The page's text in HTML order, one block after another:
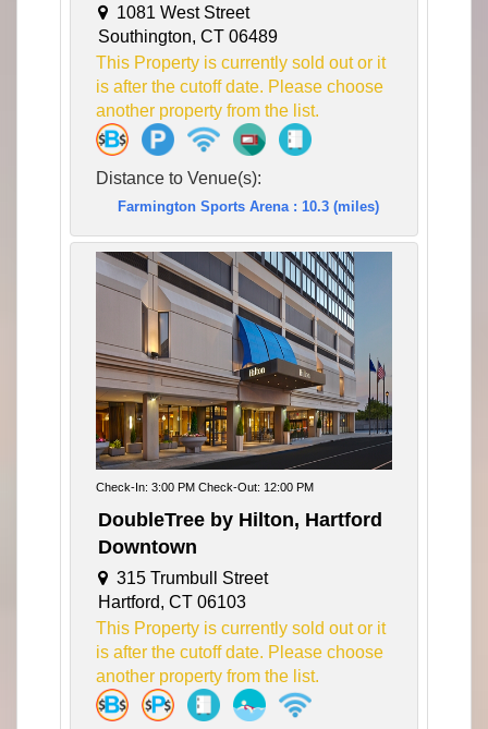
1081 West Street
Southington, CT 06489
This Property is currently sold out or it
is after the cutoff date. Please choose
another property from the list.
Distance to Venue(s):
Farmington Sports Arena : 10.3 (miles)
Check-In: 3:00 PM Check-Out: 12:00 PM
DoubleTree by Hilton, Hartford
Downtown
315 Trumbull Street
Hartford, CT 06103
This Property is currently sold out or it
is after the cutoff date. Please choose
another property from the list.